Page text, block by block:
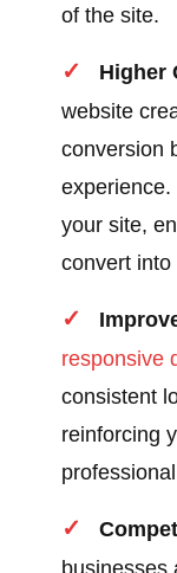
of the site.
Higher
website
conversion
your site,
convert
responsive
consistent
reinforcing